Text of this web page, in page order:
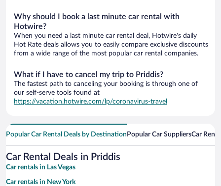
Why should I book a last minute car rental with
Hotwire?
When you need a last minute car rental deal, Hotwire's daily
Hot Rate deals allows you to easily compare exclusive discounts
from a wide range of the most popular car rental companies.
What if I have to cancel my trip to Priddis?
The fastest path to canceling your booking is through one of
our self-serve tools found at
https://vacation.hotwire.com/lp/coronavirus-travel
Popular Car Rental Deals by Destination Popular Car SuppliersCar
Car Rental Deals in Priddis
Car rentals in Las Vegas
Car rentals in New York